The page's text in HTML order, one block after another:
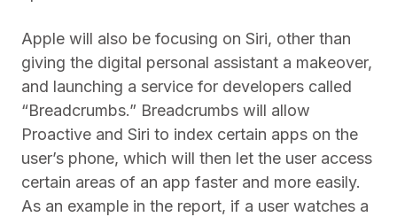
Apple will also be focusing on Siri, other than
giving the digital personal assistant a makeover,
and launching a service for developers called
“Breadcrumbs.” Breadcrumbs will allow
Proactive and Siri to index certain apps on the
user’s phone, which will then let the user access
certain areas of an app faster and more easily.
As an example in the report, if a user watches a